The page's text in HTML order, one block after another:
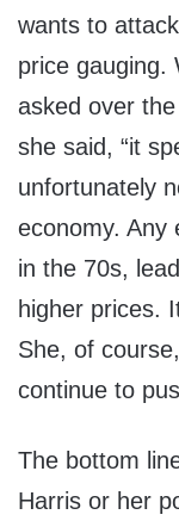
wants to
price gauging.
asked over
she said, “it
unfortunately
economy. Any
in the 70s,
higher prices.
She, of
continue to
The bottom
Harris or her